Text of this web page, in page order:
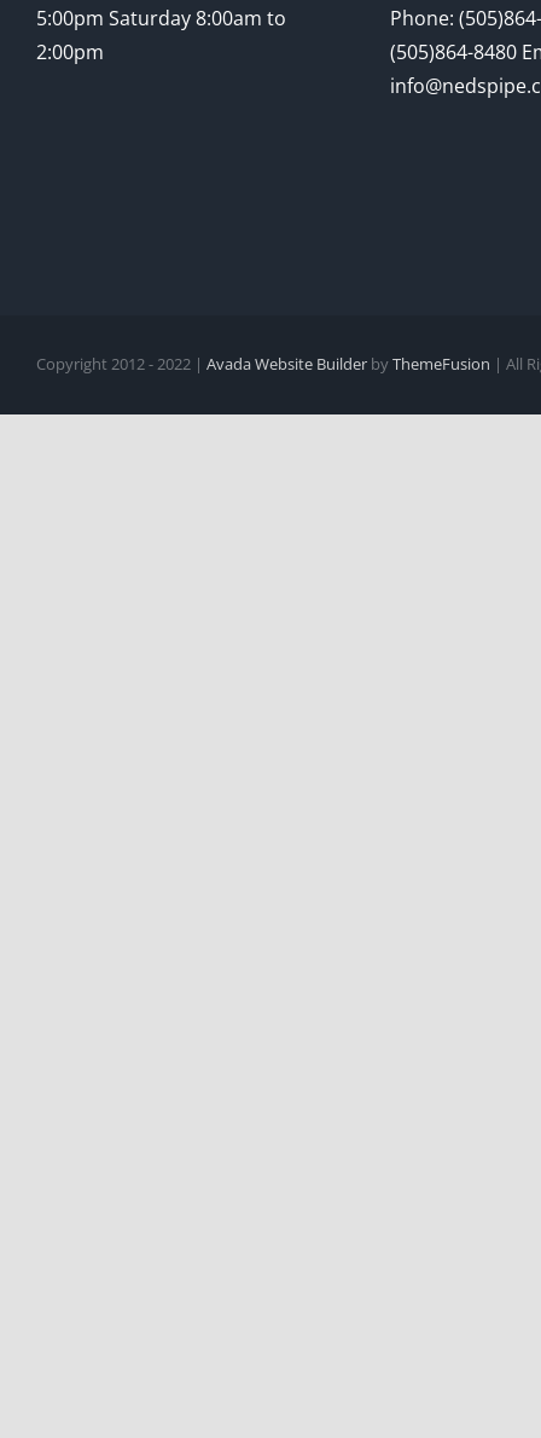
5:00pm Saturday 8:00am to
2:00pm
Phone:
(505)864-8480
Copyright 2012 - 2022 | Avada Website Builder byThemeFusion | All